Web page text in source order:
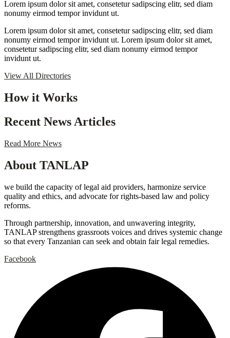
Lorem ipsum dolor sit amet, consetetur sadipscing elitr, sed diam
nonumy eirmod tempor invidunt ut.
Lorem ipsum dolor sit amet, consetetur sadipscing elitr, sed diam
nonumy eirmod tempor invidunt ut. Lorem ipsum dolor sit amet,
consetetur sadipscing elitr, sed diam nonumy eirmod tempor
invidunt ut.
View All Directories
How it Works
Recent News Articles
Read More News
About TANLAP
we build the capacity of legal aid providers, harmonize service
quality and ethics, and advocate for rights-based law and policy
reforms.
Through partnership, innovation, and unwavering integrity,
TANLAP strengthens grassroots voices and drives systemic change
so that every Tanzanian can seek and obtain fair legal remedies.
Facebook